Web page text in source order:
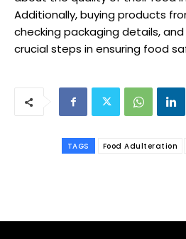
Additionally, buying products
checking packaging details,
crucial steps in ensuring food
TAGS Food Adulteration